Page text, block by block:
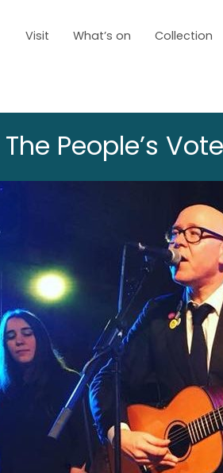
Visit What’s on Collection
The People’s